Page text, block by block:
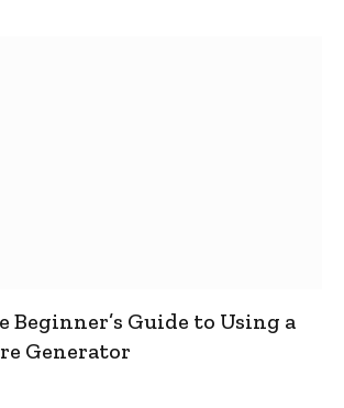
Beginner’s Guide to Using a
Generator